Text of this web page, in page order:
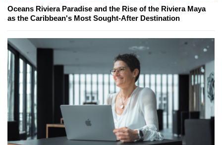
Oceans Riviera Paradise and the Rise of the Riviera Maya
as the Caribbean's Most Sought-After Destination